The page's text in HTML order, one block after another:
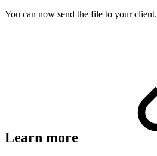
You can now send the file to your client.
Learn more